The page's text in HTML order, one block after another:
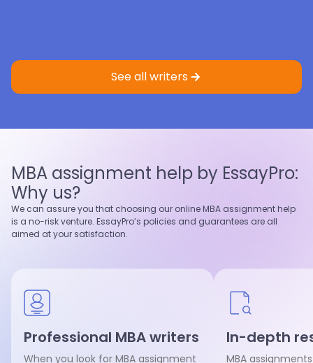
Criminology
View profile
Hire writer
Nursing
View profile
Hire writer
See all writers
MBA assignment help by EssayPro:
Why us?
We can assure you that choosing our online MBA assignment help
is a no-risk venture. EssayPro’s policies and guarantees are all
aimed at your satisfaction.
Professional MBA writers
When you look for MBA assignment
In-depth
MBA